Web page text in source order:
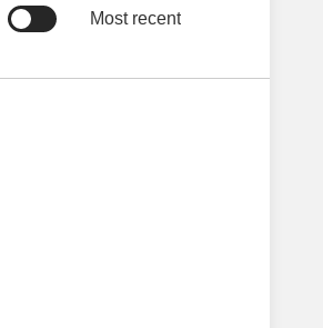
Most recent